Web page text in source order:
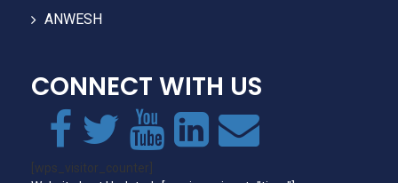
ANWESH
CONNECT WITH US
[wps_visitor_counter]